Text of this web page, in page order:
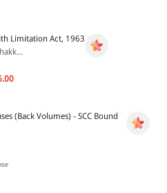
Limitation Act, 1963
(Back Volumes) - SCC Bound